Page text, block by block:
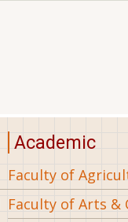
Academic
Faculty of
Faculty of Arts &